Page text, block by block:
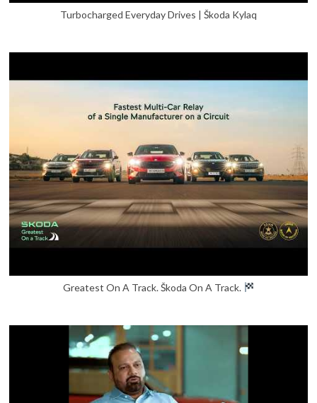
Turbocharged Everyday Drives | Škoda Kylaq
Greatest On A Track. Škoda On A Track.